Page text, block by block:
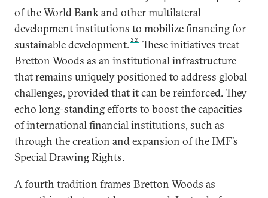
of the World Bank and other multilateral
development institutions to mobilize financing for
sustainable development. 22
These initiatives treat
Bretton Woods as an institutional infrastructure
that remains uniquely positioned to address global
challenges, provided that it can be reinforced. They
echo long-standing efforts to boost the capacities
of international financial institutions, such as
through the creation and expansion of the IMF’s
Special Drawing Rights.
A fourth tradition frames Bretton Woods as